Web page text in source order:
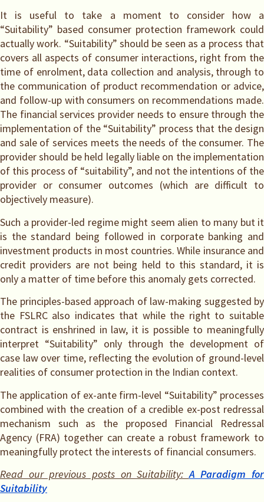
It is useful to take a moment to consider how a
“Suitability” based consumer protection framework could
actually work. “Suitability” should be seen as a process that
covers all aspects of consumer interactions, right from the
time of enrolment, data collection and analysis, through to
the communication of product recommendation or advice,
and follow-up with consumers on recommendations made.
The financial services provider needs to ensure through the
implementation of the “Suitability” process that the design
and sale of services meets the needs of the consumer. The
provider should be held legally liable on the implementation
of this process of “suitability”, and not the intentions of the
provider or consumer outcomes (which are difficult to
objectively measure).
Such a provider-led regime might seem alien to many but it
is the standard being followed in corporate banking and
investment products in most countries. While insurance and
credit providers are not being held to this standard, it is
only a matter of time before this anomaly gets corrected.
The principles-based approach of law-making suggested by
the FSLRC also indicates that while the right to suitable
contract is enshrined in law, it is possible to meaningfully
interpret “Suitability” only through the development of
case law over time, reflecting the evolution of ground-level
realities of consumer protection in the Indian context.
The application of ex-ante firm-level “Suitability” processes
combined with the creation of a credible ex-post redressal
mechanism such as the proposed Financial Redressal
Agency (FRA) together can create a robust framework to
meaningfully protect the interests of financial consumers.
Read our previous posts on Suitability:A Paradigm for
Suitability